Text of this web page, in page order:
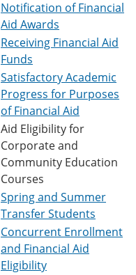
a
r
e
s
(
p
e
n
n
w
w
i
e
a
w
w
w
n
n
w
w
i
)
Notification of Financial
Aid Awards
Receiving Financial Aid
Funds
Satisfactory Academic
Progress for Purposes
of Financial Aid
Aid Eligibility for
Corporate and
Community Education
Courses
Spring and Summer
Transfer Students
Concurrent Enrollment
and Financial Aid
Eligibility